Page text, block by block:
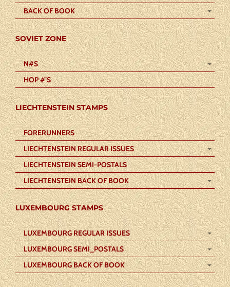
BACK OF BOOK
SOVIET ZONE
N#S
HOP #’S
LIECHTENSTEIN STAMPS
FORERUNNERS
LIECHTENSTEIN REGULAR ISSUES
LIECHTENSTEIN SEMI-POSTALS
LIECHTENSTEIN BACK OF BOOK
LUXEMBOURG STAMPS
LUXEMBOURG REGULAR ISSUES
LUXEMBOURG SEMI_POSTALS
LUXEMBOURG BACK OF BOOK